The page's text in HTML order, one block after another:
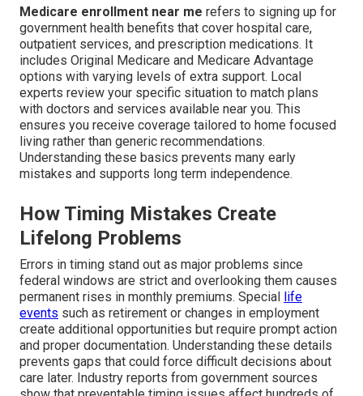
Medicare enrollment near me refers to signing up for
government health benefits that cover hospital care,
outpatient services, and prescription medications. It
includes Original Medicare and Medicare Advantage
options with varying levels of extra support. Local
experts review your specific situation to match plans
with doctors and services available near you. This
ensures you receive coverage tailored to home focused
living rather than generic recommendations.
Understanding these basics prevents many early
mistakes and supports long term independence.
How Timing Mistakes Create
Lifelong Problems
Errors in timing stand out as major problems since
federal windows are strict and overlooking them causes
permanent rises in monthly premiums. Special
life
events such as retirement or changes in employment
create additional opportunities but require prompt action
and proper documentation. Understanding these details
prevents gaps that could force difficult decisions about
care later. Industry reports from government sources